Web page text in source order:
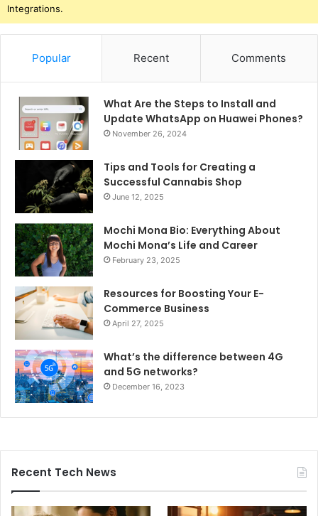
Integrations.
Popular Recent Comments
What Are the Steps to Install and
Update WhatsApp on Huawei Phones?
November 26, 2024
Tips and Tools for Creating a
Successful Cannabis Shop
June 12, 2025
Mochi Mona Bio: Everything About
Mochi Mona’s Life and Career
February 23, 2025
Resources for Boosting Your E-
Commerce Business
April 27, 2025
What’s the difference between 4G
and 5G networks?
December 16, 2023
Recent Tech News